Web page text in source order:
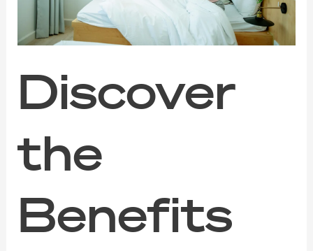
Discover
the
Benefits
Cleaning
Singapore